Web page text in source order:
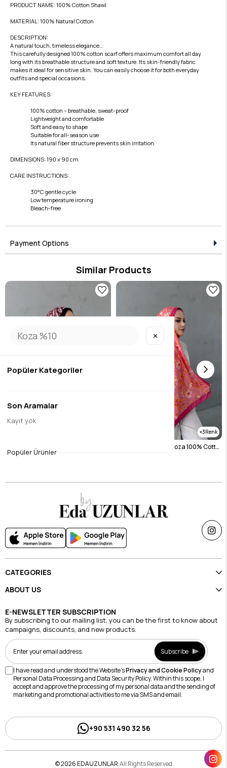
PRODUCT NAME: 100% Cotton Shawl
MATERIAL: 100% Natural Cotton
DESCRIPTION:
A natural touch, timeless elegance…
This carefully designed 100% cotton scarf offers maximum comfort all day
long with its breathable structure and soft texture. Its skin-friendly fabric
makes it ideal for sensitive skin. You can easily choose it for both everyday
outfits and special occasions.
KEY FEATURES:
100% cotton – breathable, sweat-proof
Lightweight and comfortable
Soft and easy to shape
Suitable for all-season use
Its natural fiber structure prevents skin irritation.
DIMENSIONS: 190 x 90 cm
CARE INSTRUCTIONS:
30°C gentle cycle
Low temperature ironing
Bleach-free
Payment Options
Similar Products
$26.26
3
Fuchsia Narcissus Koza 100% Cotton Shawl
CATEGORIES
ABOUT US
E-NEWSLETTER SUBSCRIPTION
By subscribing to our mailing list, you can be the first to know about
campaigns, discounts, and new products.
Subscribe
I have read and understood the Website'sPrivacy and Cookie Policyand
Personal Data Processing and Data Security Policy. Within this scope, I
accept and approve the processing of my personal data and the sending of
marketing and promotional activities to me via SMS and email.
+90 531 490 32 56
© 2026 EDAUZUNLAR All Rights Reserved.
✕
Popüler Kategoriler
Son Aramalar
Kayıt yok
Popüler Ürünler